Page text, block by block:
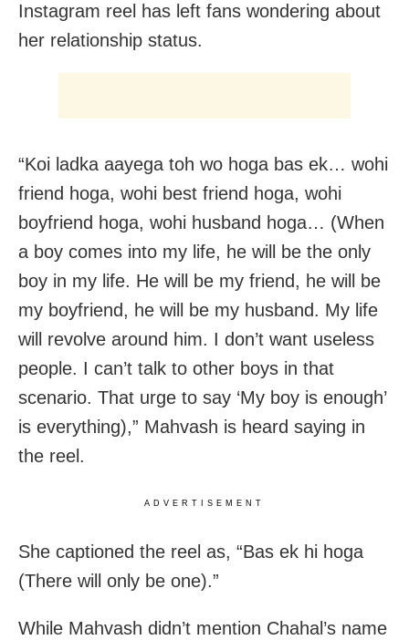
Instagram reel has left fans wondering about
her relationship status.
“Koi ladka aayega toh wo hoga bas ek… wohi
friend hoga, wohi best friend hoga, wohi
boyfriend hoga, wohi husband hoga… (When
a boy comes into my life, he will be the only
boy in my life. He will be my friend, he will be
my boyfriend, he will be my husband. My life
will revolve around him. I don’t want useless
people. I can’t talk to other boys in that
scenario. That urge to say ‘My boy is enough’
is everything),” Mahvash is heard saying in
the reel.
ADVERTISEMENT
She captioned the reel as, “Bas ek hi hoga
(There will only be one).”
While Mahvash didn’t mention Chahal’s name